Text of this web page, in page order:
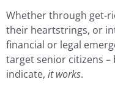
Whether through get-
their heartstrings, or
financial or legal
target senior citizens –
indicate, it works.